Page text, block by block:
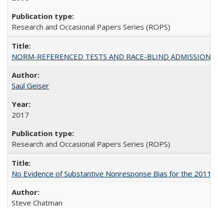
Research and Occasional Papers Series (ROPS)
NORM-REFERENCED TESTS AND RACE-BLIND
Saul Geiser
2017
Research and Occasional Papers Series (ROPS)
No Evidence of Substantive Nonresponse Bias for the 2011
Steve Chatman